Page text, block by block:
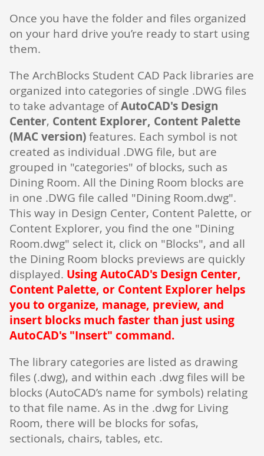
Once you have the folder and files organized
on your hard drive you’re ready to start using
them.
The ArchBlocks Student CAD Pack libraries are
organized into categories of single .DWG files
to take advantage ofAutoCAD's Design
Center, Content Explorer, Content Palette
(MAC version)features. Each symbol is not
created as individual .DWG file, but are
grouped in "categories" of blocks, such as
Dining Room. All the Dining Room blocks are
in one .DWG file called "Dining Room.dwg".
This way in Design Center, Content Palette, or
Content Explorer, you find the one "Dining
Room.dwg" select it, click on "Blocks", and all
the Dining Room blocks previews are quickly
displayed. Using AutoCAD's Design Center,
Content Palette, or Content Explorer helps
you to organize, manage, preview, and
insert blocks much faster than just using
AutoCAD's "Insert" command.
The library categories are listed as drawing
files (.dwg), and within each .dwg files will be
blocks (AutoCAD’s name for symbols) relating
to that file name. As in the .dwg for Living
Room, there will be blocks for sofas,
sectionals, chairs, tables, etc.